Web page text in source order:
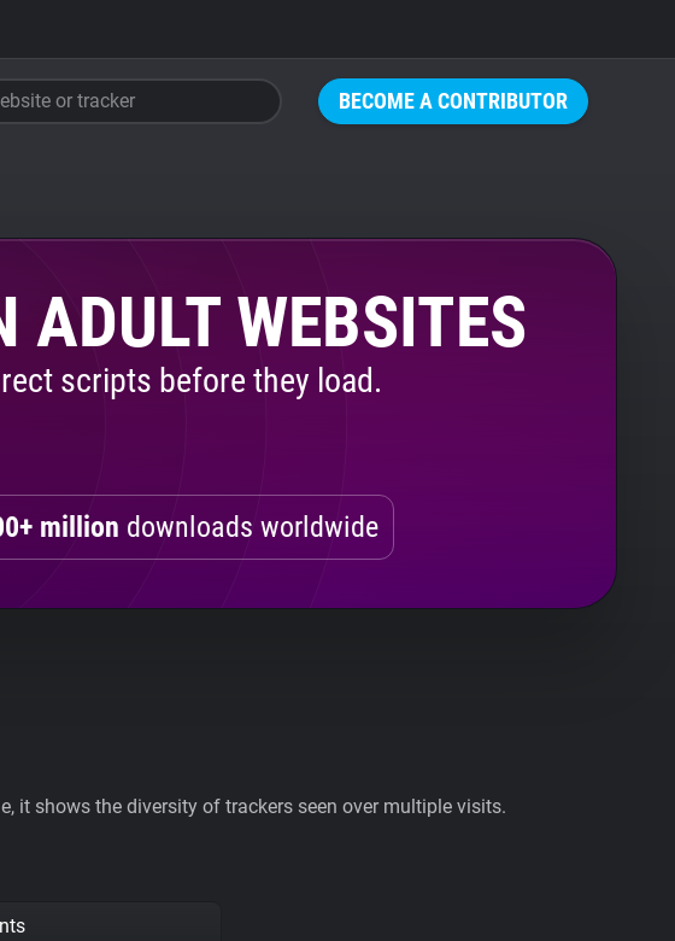
BECOME A CONTRIBUTOR
or tracker
ADULT WEBSITES
scripts before they load.
million downloads worldwide
it shows the diversity of trackers seen over multiple visits.